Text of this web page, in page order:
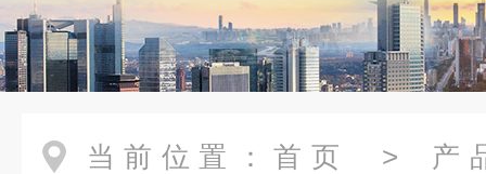
当前位置： 首页 > 产